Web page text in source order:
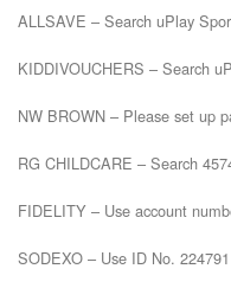
ALLSAVE – Search uPlay
KIDDIVOUCHERS – Search
NW BROWN – Please set up
RG CHILDCARE – Search
FIDELITY – Use account
SODEXO – Use ID No.